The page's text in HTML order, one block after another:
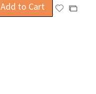
Add to Cart
AddAdd